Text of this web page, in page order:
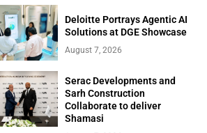
Deloitte Portrays Agentic AI
Solutions at DGE Showcase
August 7, 2026
Serac Developments and
Sarh Construction
Collaborate to deliver
Shamasi